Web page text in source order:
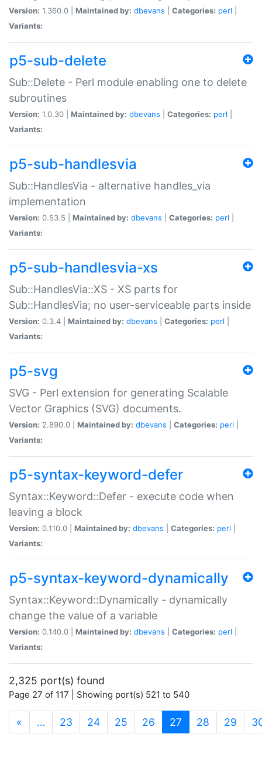
Version: 1.360.0 | Maintained by: dbevans Categories: perl
Variants:
p5-sub-delete
Sub::Delete - Perl module enabling one to delete
subroutines
Version: 1.0.30 | Maintained by: dbevans Categories: perl
Variants:
p5-sub-handlesvia
Sub::HandlesVia - alternative handles_via
implementation
Version: 0.53.5 | Maintained by: dbevans Categories: perl
Variants:
p5-sub-handlesvia-xs
Sub::HandlesVia::XS - XS parts for
Sub::HandlesVia; no user-serviceable parts inside
Version: 0.3.4 | Maintained by: dbevans Categories: perl
Variants:
p5-svg
SVG - Perl extension for generating Scalable
Vector Graphics (SVG) documents.
Version: 2.890.0 | Maintained by: dbevans Categories: perl
Variants:
p5-syntax-keyword-defer
Syntax::Keyword::Defer - execute code when
leaving a block
Version: 0.110.0 | Maintained by: dbevans Categories: perl
Variants:
p5-syntax-keyword-dynamically
Syntax::Keyword::Dynamically - dynamically
change the value of a variable
Version: 0.140.0 | Maintained by: dbevans Categories: perl
Variants:
2,325 port(s) found
Page 27 of 117 | Showing port(s) 521 to 540
« … 23 24 25 26 27 (current)
28 29